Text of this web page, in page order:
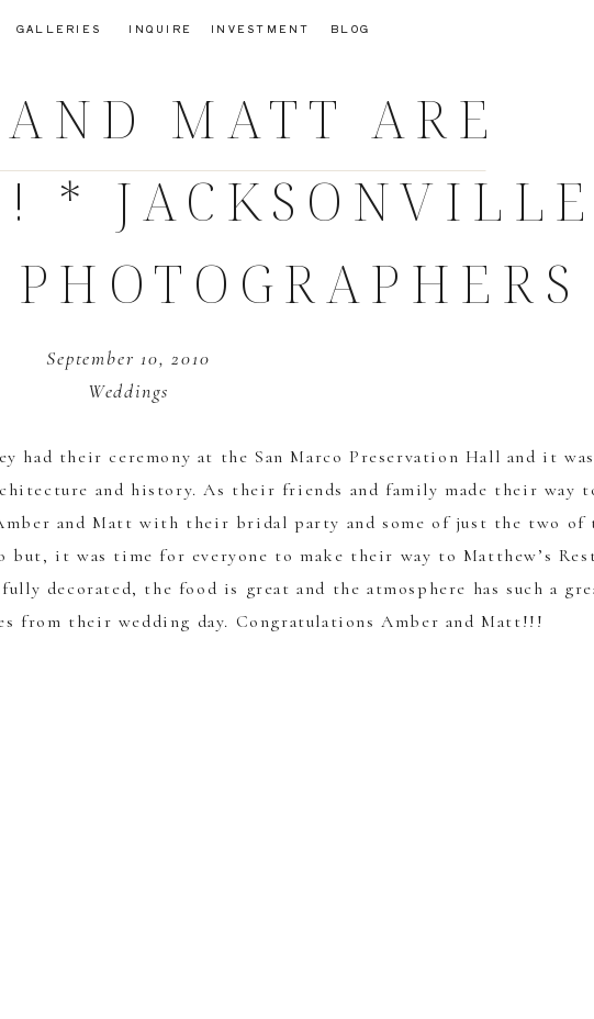
INQUIRE
GALLERIES INVESTMENT BLOG
MATT ARE
* JACKSONVILLE
Weddings
September 10, 2010
had their ceremony at the San Marco Preservation Hall and it
and history. As their friends and family made their way
and Matt with their bridal party and some of just the two of
but, it was time for everyone to make their way to Matthew’s
decorated, the food is great and the atmosphere has such a
from their wedding day. Congratulations Amber and Matt!!!